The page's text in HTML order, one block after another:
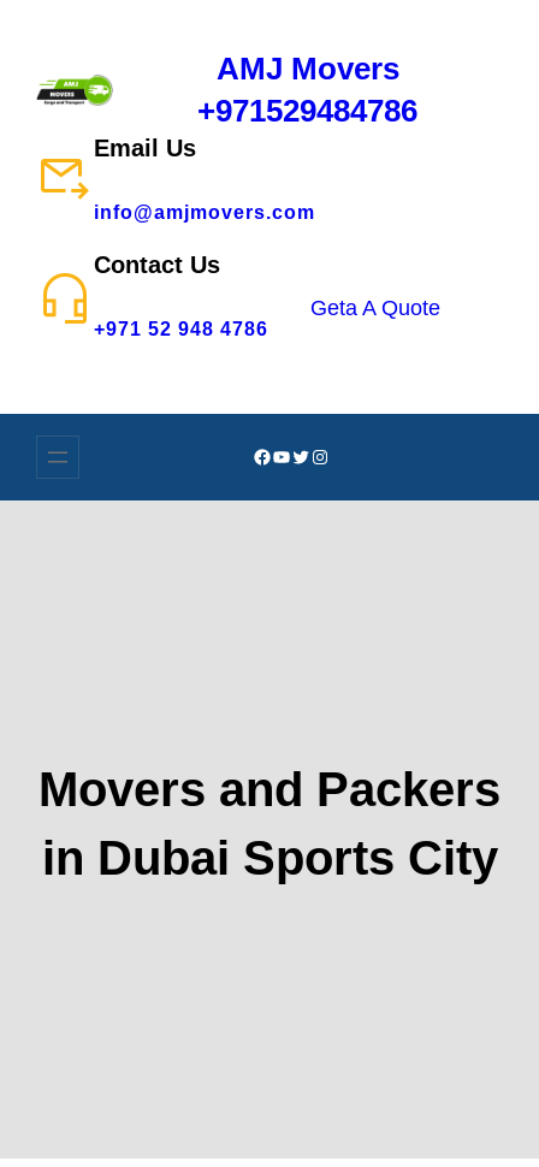
AMJ Movers
+971529484786
Email Us
info@amjmovers.com
Contact Us
+971 52 948 4786
Geta A Quote
Movers and Packers
in Dubai Sports City